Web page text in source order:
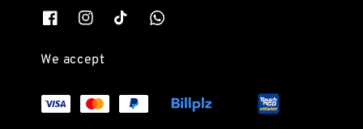
We accept